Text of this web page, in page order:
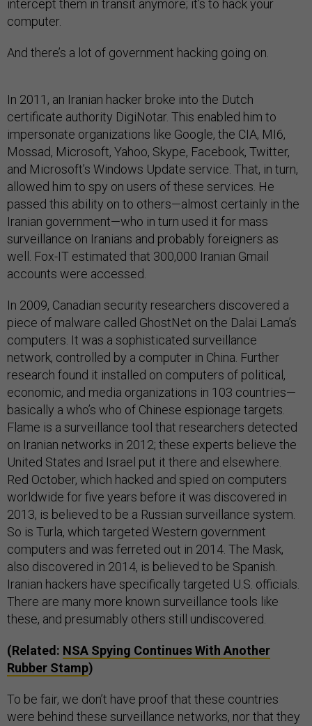
intercept them in transit anymore; it’s to hack your
computer.
And there’s a lot of government hacking going on.
In 2011, an Iranian hacker broke into the Dutch
certificate authority DigiNotar. This enabled him to
impersonate organizations like Google, the CIA, MI6,
Mossad, Microsoft, Yahoo, Skype, Facebook, Twitter,
and Microsoft’s Windows Update service. That, in turn,
allowed him to spy on users of these services. He
passed this ability on to others—almost certainly in the
Iranian government—who in turn used it for mass
surveillance on Iranians and probably foreigners as
well. Fox-IT estimated that 300,000 Iranian Gmail
accounts were accessed.
In 2009, Canadian security researchers discovered a
piece of malware called GhostNet on the Dalai Lama’s
computers. It was a sophisticated surveillance
network, controlled by a computer in China. Further
research found it installed on computers of political,
economic, and media organizations in 103 countries—
basically a who’s who of Chinese espionage targets.
Flame is a surveillance tool that researchers detected
on Iranian networks in 2012; these experts believe the
United States and Israel put it there and elsewhere.
Red October, which hacked and spied on computers
worldwide for five years before it was discovered in
2013, is believed to be a Russian surveillance system.
So is Turla, which targeted Western government
computers and was ferreted out in 2014. The Mask,
also discovered in 2014, is believed to be Spanish.
Iranian hackers have specifically targeted U.S. officials.
There are many more known surveillance tools like
these, and presumably others still undiscovered.
(Related: NSA Spying Continues With Another
Rubber Stamp)
To be fair, we don’t have proof that these countries
were behind these surveillance networks, nor that they